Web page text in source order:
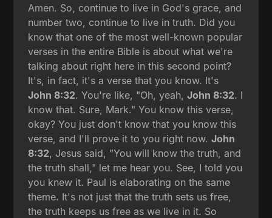
Amen. So, continue to live in God's grace, and
number two, continue to live in truth. Did you
know that one of the most well-known popular
verses in the entire Bible is about what we're
talking about right here in this second point?
It's, in fact, it's a verse that you know. It's
John 8:32. You're like, "Oh, yeah,John 8:32. I
know that. Sure, Mark." You know this verse,
okay? You just don't know that you know this
verse, and I'll prove it to you right now.John
8:32, Jesus said, "You will know the truth, and
the truth shall," let me hear you. See, I told you
you knew it. Paul is elaborating on the same
theme. It's not just that the truth sets us free,
the truth keeps us free as we live in it. So